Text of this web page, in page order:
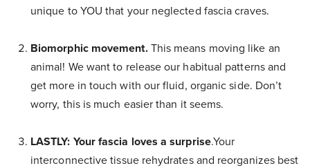
unique to YOU that your neglected fascia craves.
Biomorphic movement.This means moving like an
animal! We want to release our habitual patterns and
get more in touch with our fluid, organic side. Don’t
worry, this is much easier than it seems.
LASTLY: Your fascia loves a surprise.Your
interconnective tissue rehydrates and reorganizes best